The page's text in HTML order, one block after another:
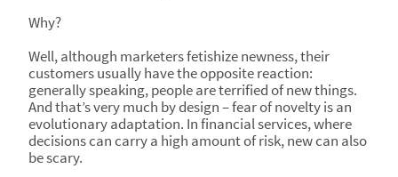
Why?
Well, although marketers fetishize newness, their
customers usually have the opposite reaction:
generally speaking, people are terrified of new things.
And that’s very much by design – fear of novelty is an
evolutionary adaptation. In financial services, where
decisions can carry a high amount of risk, new can also
be scary.